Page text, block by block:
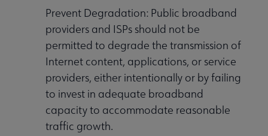
Prevent Degradation: Public broadband
providers and ISPs should not be
permitted to degrade the transmission of
Internet content, applications, or service
providers, either intentionally or by failing
to invest in adequate broadband
capacity to accommodate reasonable
traffic growth.